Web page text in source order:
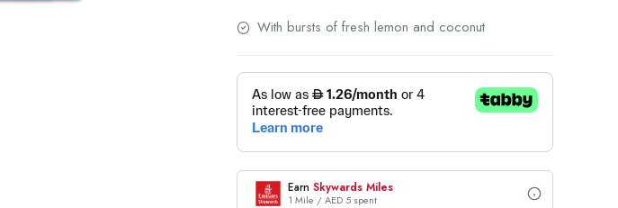
With bursts of fresh lemon and coconut
Earn Skywards Miles
1 Mile / AED 5 spent